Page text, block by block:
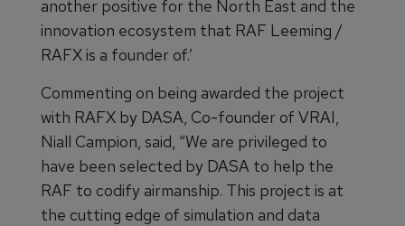
another positive for the North East and the
innovation ecosystem that RAF Leeming /
RAFX is a founder of.’
Commenting on being awarded the project
with RAFX by DASA, Co-founder of VRAI,
Niall Campion, said, “We are privileged to
have been selected by DASA to help the
RAF to codify airmanship. This project is at
the cutting edge of simulation and data